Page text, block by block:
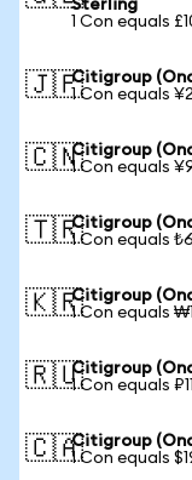
Sterling
1 Con equals
🇯🇵Citigroup
1 Con equals
🇨🇳Citigroup
1 Con equals
🇹🇷Citigroup
1 Con equals
🇰🇷Citigroup
1 Con equals
🇷🇺Citigroup
1 Con equals
🇨🇦Citigroup
1 Con equals